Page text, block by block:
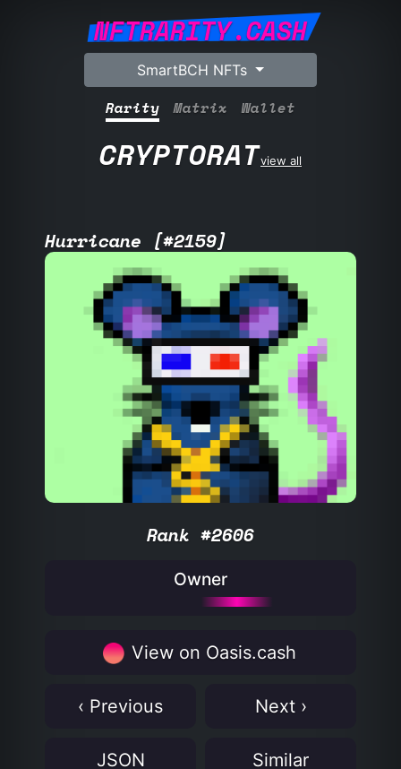
NFTRARITY.CASH
SmartBCH NFTs
Rarity Matrix Wallet
CRYPTORATview all
Hurricane [#2159]
Rank #2606
Owner
View on Oasis.cash
‹ Previous Next ›
JSON Similar